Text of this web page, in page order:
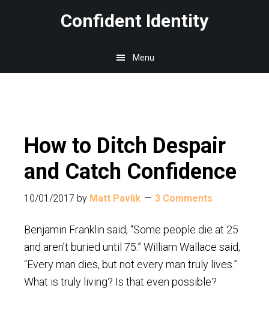
Confident Identity
Menu
How to Ditch Despair
and Catch Confidence
10/01/2017 by Matt Pavlik 3 Comments
Benjamin Franklin said, “Some people die at 25
and aren’t buried until 75.” William Wallace said,
“Every man dies, but not every man truly lives.”
What is truly living? Is that even possible?